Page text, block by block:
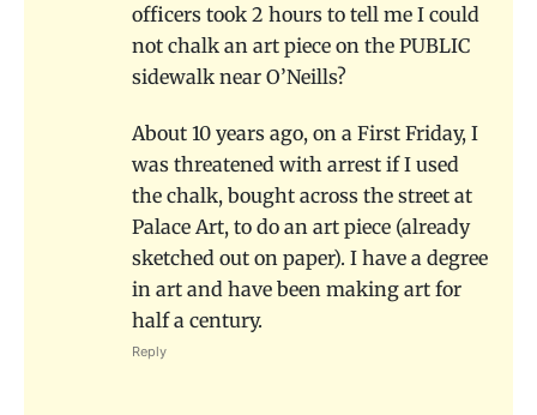
officers took 2 hours to tell me I could
not chalk an art piece on the PUBLIC
sidewalk near O’Neills?
About 10 years ago, on a First Friday, I
was threatened with arrest if I used
the chalk, bought across the street at
Palace Art, to do an art piece (already
sketched out on paper). I have a degree
in art and have been making art for
half a century.
Reply